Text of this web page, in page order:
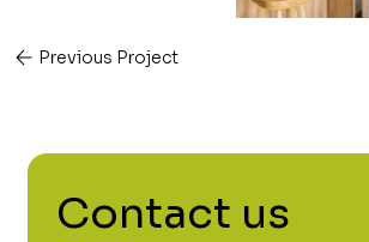
Previous Project
Contact us